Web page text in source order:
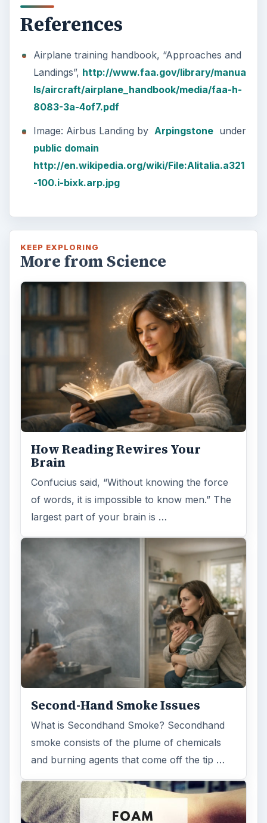
References
Airplane training handbook, “Approaches and
Landings”, http://www.faa.gov/library/manua
ls/aircraft/airplane_handbook/media/faa-h-
8083-3a-4of7.pdf
Image: Airbus Landing by Arpingstoneunder
public domain
http://en.wikipedia.org/wiki/File:Alitalia.a321
-100.i-bixk.arp.jpg
KEEP EXPLORING
More from Science
How Reading Rewires Your
Brain
Confucius said, “Without knowing the force
of words, it is impossible to know men.” The
largest part of your brain is …
Second-Hand Smoke Issues
What is Secondhand Smoke? Secondhand
smoke consists of the plume of chemicals
and burning agents that come off the tip …